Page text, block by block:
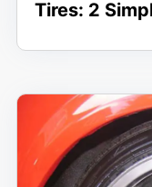
Tires: 2